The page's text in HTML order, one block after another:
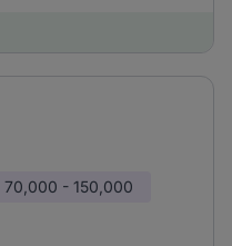
70,000 - 150,000